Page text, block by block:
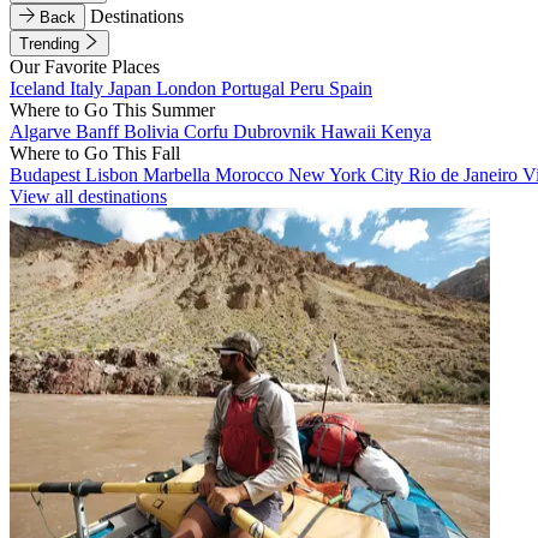
Back
Destinations
Trending
Our Favorite Places
Iceland Italy Japan London Portugal Peru Spain
Where to Go This Summer
Algarve BanffBolivia Corfu Dubrovnik Hawaii Kenya
Where to Go This Fall
Budapest Lisbon Marbella Morocco New York City Rio de Janeiro
View all destinations